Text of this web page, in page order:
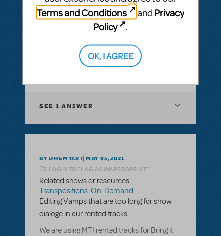
& Piano/Vocal Scores,Transpositions-On-
Demand
I would like to ask if there is a way to have
digital score for orchestration of a musical?
In XML file or Sibelius?
SEE 1 ANSWER
BY DHEMYART MAY 05, 2021
LOGIN TO FLAG AS INAPPROPRIATE
Related shows or resources:
Transpositions-On-Demand
Editing Vamps that are too long for show
dialoge in our rented tracks
We are using MTI rented tracks for Bring it
Terms and Conditions
and Privacy
Policy
.
OK, I AGREE